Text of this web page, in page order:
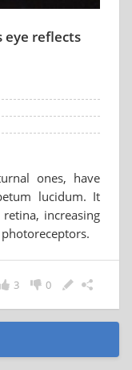
eye reflects
ones, have
lucidum. It
increasing
0
3